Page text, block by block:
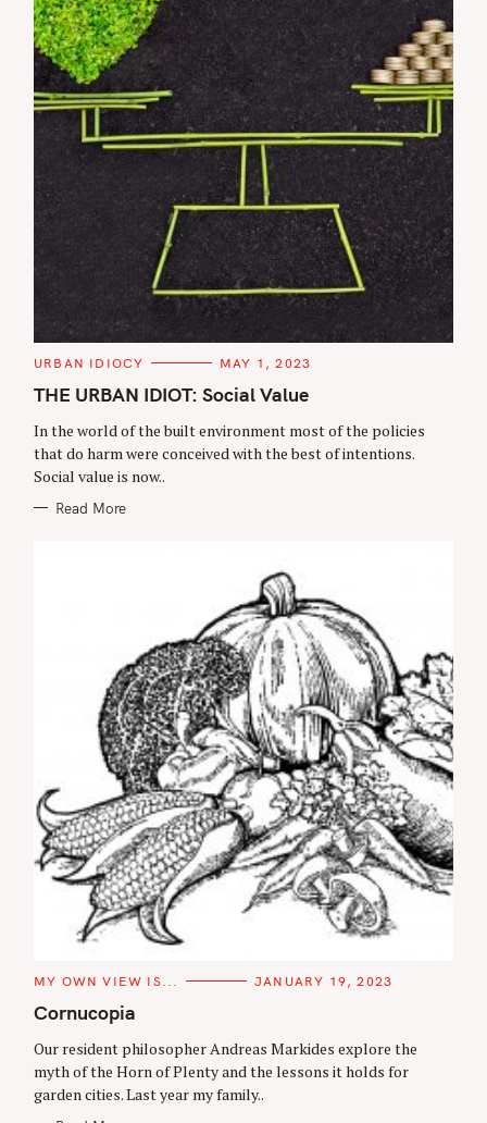
C
T
E
O
R
I
E
URBAN IDIOCY MAY 1, 2023
THE URBAN IDIOT: Social Value
In the world of the built environment most of the policies
that do harm were conceived with the best of intentions.
Social value is now..
Read More
C
T
E
O
I
E
S
MY OWN VIEW IS... JANUARY 19, 2023
Cornucopia
Our resident philosopher Andreas Markides explore the
myth of the Horn of Plenty and the lessons it holds for
garden cities. Last year my family..